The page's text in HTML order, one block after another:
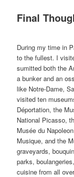
Final
During my time in
to the fullest. I
sumitted both the
a bunker and an
like Notre-Dame,
visited ten
Déportation, the
National Picasso,
Musée du
Musique, and the
graveyards,
parks,
cuisine from all